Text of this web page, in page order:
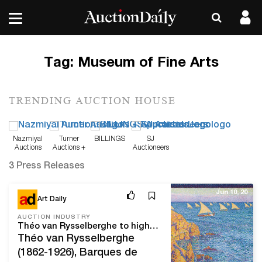
Tag: Museum of Fine Arts
TRENDING AUCTION HOUSE
Nazmiyal
Auctions
Turner
Auctions +
BILLINGS
SJ
Auctioneers
3 Press Releases
Art Daily
AUCTION INDUSTRY
Théo van Rysselberghe to highlight ONE: a Global Sale of the 20th Century
Théo van Rysselberghe
(1862-1926), Barques de
Jun 10, 20